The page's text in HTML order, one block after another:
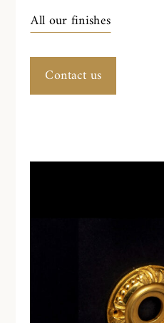
All our finishes
Contact us